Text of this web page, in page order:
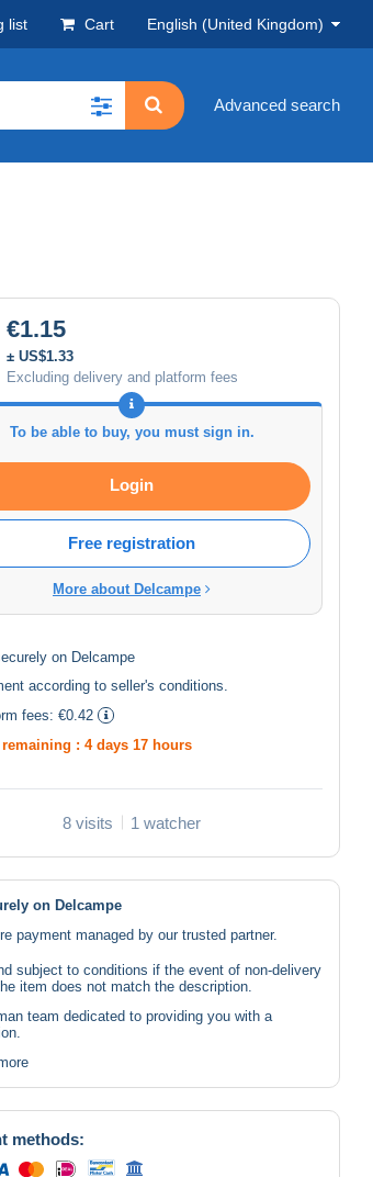
list Cart English (United Kingdom)
Advanced search
€1.15
± US$1.33
Excluding delivery and platform fees
To be able to buy, you must sign in.
Login
Free registration
More about Delcampe
on Delcampe
according to seller's conditions
fees: €0.42
: 4 days 17 hours
8 visits 1 watcher
on Delcampe
payment managed by our trusted partner.
subject to conditions if the event of non-delivery
item does not match the description.
team dedicated to providing you with a
methods: